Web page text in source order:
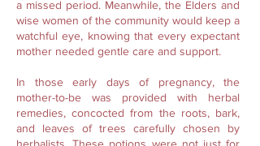
a missed period. Meanwhile, the Elders and
wise women of the community would keep a
watchful eye, knowing that every expectant
mother needed gentle care and support.
In those early days of pregnancy, the
mother-to-be was provided with herbal
remedies, concocted from the roots, bark,
and leaves of trees carefully chosen by